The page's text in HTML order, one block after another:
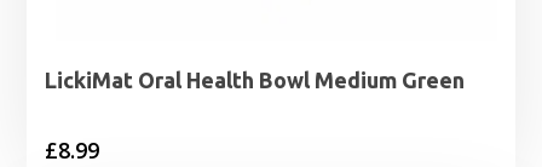
LickiMat Oral Health Bowl Medium Green
£8.99